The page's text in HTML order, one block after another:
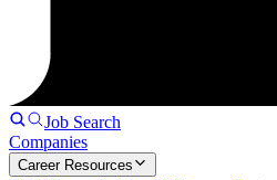
Job Search
Companies
Career Resources